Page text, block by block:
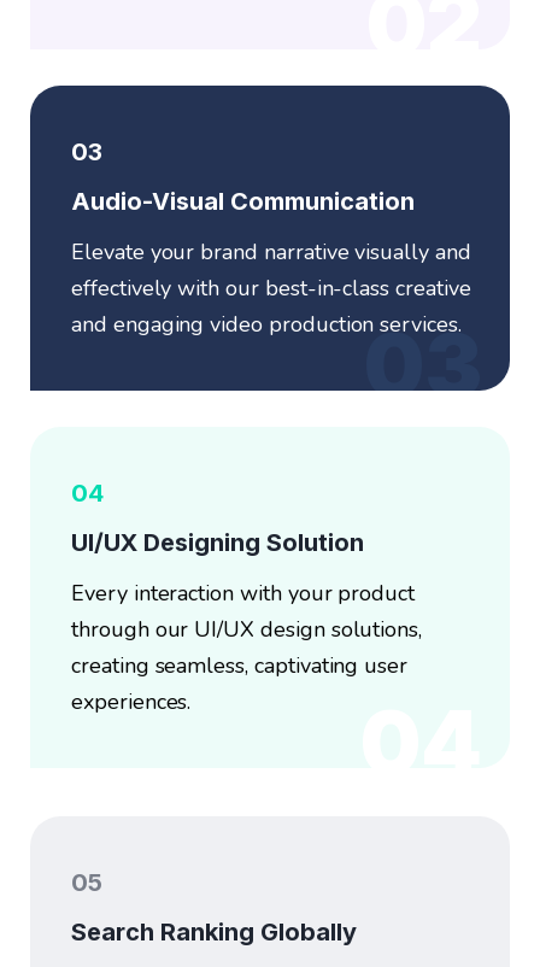
03
03
Audio-Visual Communication
Elevate your brand narrative visually and
effectively with our best-in-class creative
and engaging video production services.
04
UI/UX Designing Solution
Every interaction with your product
through our UI/UX design solutions,
creating seamless, captivating user
experiences.
05
Search Ranking Globally